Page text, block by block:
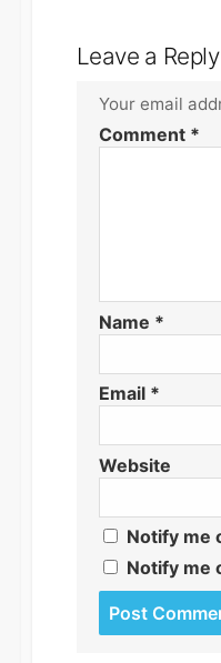
Leave a Reply
Your email
Comment *
Name *
Email *
Website
Notify me
Notify me